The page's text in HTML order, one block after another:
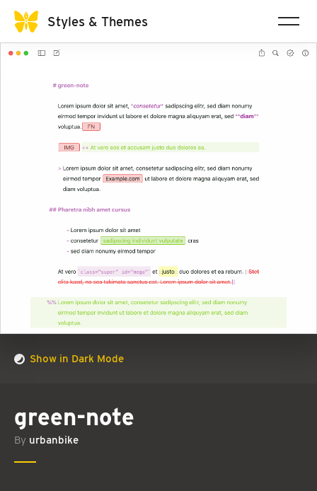
Styles & Themes
Show in Dark Mode
green-note
By urbanbike